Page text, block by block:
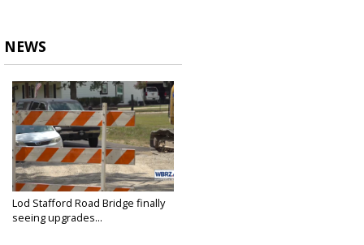
NEWS
Lod Stafford Road Bridge finally
seeing upgrades...